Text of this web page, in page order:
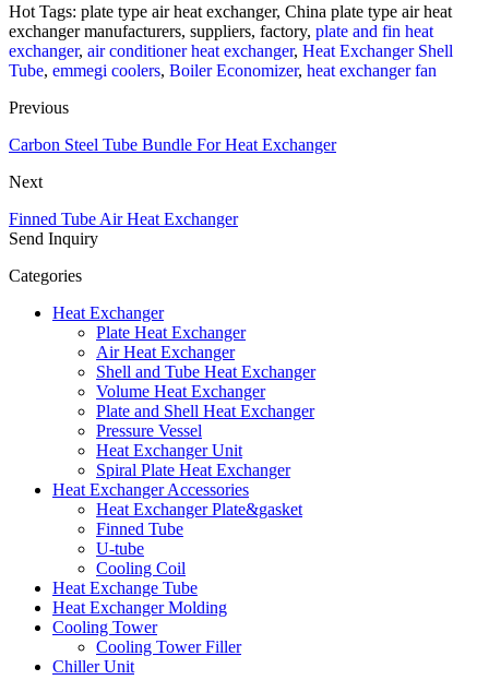
Hot Tags: plate type air heat exchanger, China plate type air heat
exchanger manufacturers, suppliers, factory, plate and fin heat
exchanger, air conditioner heat exchanger, Heat Exchanger Shell
Tube, emmegi coolers, Boiler Economizer, heat exchanger fan
Previous
Carbon Steel Tube Bundle For Heat Exchanger
Next
Finned Tube Air Heat Exchanger
Send Inquiry
Categories
Heat Exchanger
Plate Heat Exchanger
Air Heat Exchanger
Shell and Tube Heat Exchanger
Volume Heat Exchanger
Plate and Shell Heat Exchanger
Pressure Vessel
Heat Exchanger Unit
Spiral Plate Heat Exchanger
Heat Exchanger Accessories
Heat Exchanger Plate&gasket
Finned Tube
U-tube
Cooling Coil
Heat Exchange Tube
Heat Exchanger Molding
Cooling Tower
Cooling Tower Filler
Chiller Unit